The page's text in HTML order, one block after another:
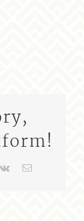
Vk Email